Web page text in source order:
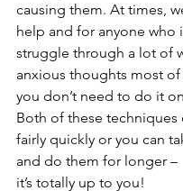
causing them. At times,
help and for anyone who
struggle through a lot of
anxious thoughts most
you don’t need to do it
Both of these techniques
fairly quickly or you can
and do them for longer –
it’s totally up to you!